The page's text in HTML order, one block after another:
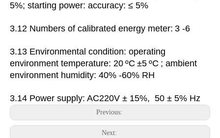
5%; starting power: accuracy: ≤ 5%
3.12 Numbers of calibrated energy meter: 3 -6
3.13 Environmental condition: operating
environment temperature: 20 ºC ±5 ºC ; ambient
environment humidity: 40% -60% RH
3.14 Power supply: AC220V ± 15%, 50 ± 5% Hz
Previous:
Next: